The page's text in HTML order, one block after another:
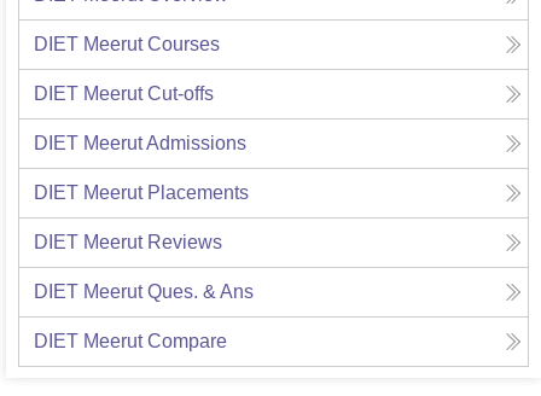
DIET Meerut Courses
DIET Meerut Cut-offs
DIET MeerutAdmissions
DIET Meerut Placements
DIET Meerut Reviews
DIET Meerut Ques. & Ans
DIET Meerut Compare